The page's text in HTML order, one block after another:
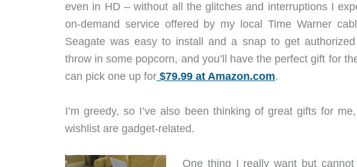
even in HD – without all the glitches and interruptions I
on-demand service offered by my local Time Warner
Seagate was easy to install and a snap to get
throw in some popcorn, and you’ll have the perfect gift for
can pick one up for $79.99 at Amazon.com.
I’m greedy, so I’ve also been thinking of great gifts for
wishlist are gadget-related.
One thing I really want but